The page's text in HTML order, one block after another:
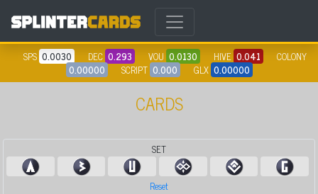
SPS 0.0030 DEC 0.293 VOU 0.0130 HIVE 0.041
COLONY
0.00000
SCRIPT 0.000 GLX 0.00000
CARDS
SET
Reset